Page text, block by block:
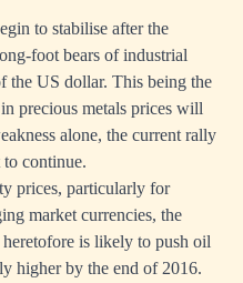
to stabilise after the
foot bears of industrial
the US dollar. This being the
precious metals prices will
alone, the current rally
continue.
prices, particularly for
market currencies, the
is likely to push oil
higher by the end of 2016.